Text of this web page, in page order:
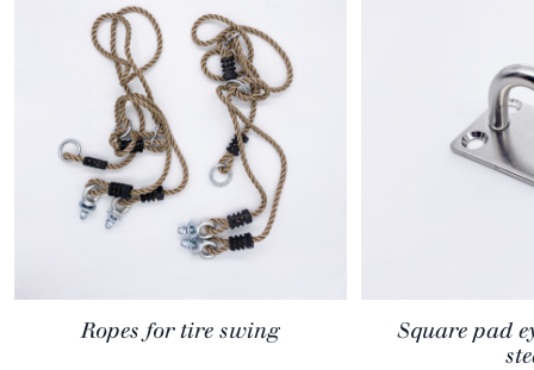
Ropes for tire swing
Square pad